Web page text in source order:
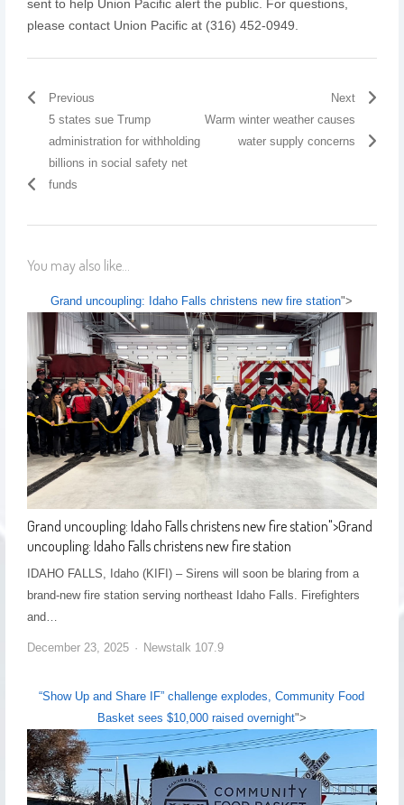
sent to help Union Pacific alert the public. For questions,
please contact Union Pacific at (316) 452-0949.
Previous
5 states sue Trump
administration for withholding
billions in social safety net
funds
Next
Warm winter weather causes
water supply concerns
You may also like...
Grand uncoupling: Idaho Falls christens new fire station">
Grand uncoupling: Idaho Falls christens new fire station">Grand
uncoupling: Idaho Falls christens new fire station
IDAHO FALLS, Idaho (KIFI) – Sirens will soon be blaring from a
brand-new fire station serving northeast Idaho Falls. Firefighters
and…
December 23, 2025 Newstalk 107.9
“Show Up and Share IF” challenge explodes, Community Food
Basket sees $10,000 raised overnight">